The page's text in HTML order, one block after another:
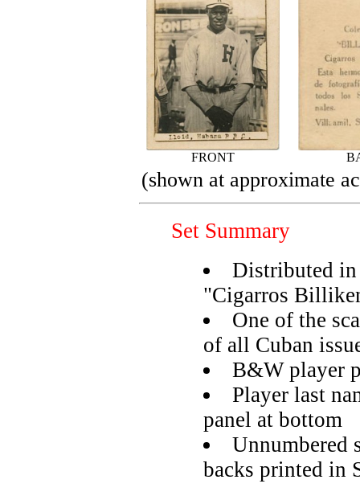
FRONT
(shown at approximate
Set Summary
Distributed in
"Cigarros
One of the
of all Cuban
B&W player
Player last
panel at bottom
Unnumbered
backs printed in